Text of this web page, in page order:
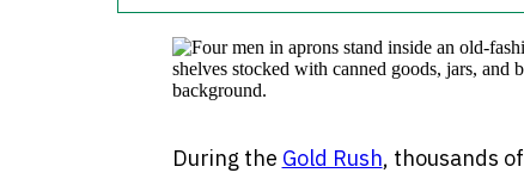
During the Gold Rush, thousands